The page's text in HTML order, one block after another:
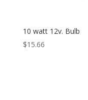
10 watt 12v. Bulb
$15.66